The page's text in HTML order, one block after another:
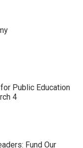
Public Education
4
Fund Our